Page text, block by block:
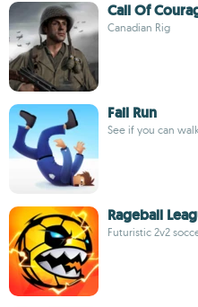
Call Of
Canadian Rig
Fail Run
See if you can
Rageball
Futuristic 2v2